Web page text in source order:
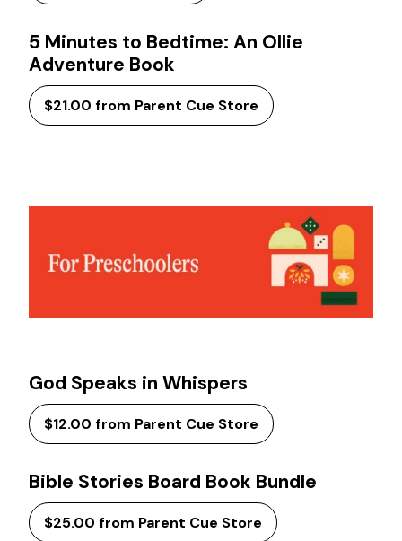
5 Minutes to Bedtime: An Ollie
Adventure Book
$21.00 from Parent Cue Store
God Speaks in Whispers
$12.00 from Parent Cue Store
Bible Stories Board Book Bundle
$25.00 from Parent Cue Store